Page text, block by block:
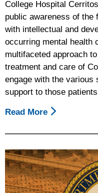
College Hospital
public awareness of
with intellectual and
occurring mental health
multifaceted approach
treatment and care of
engage with the various
support to those
Read More About
Me
Go:
College
Hospital,
One